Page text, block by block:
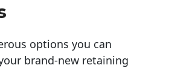
options you can
brand-new retaining